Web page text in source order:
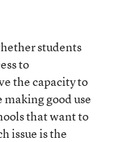
students
to
the capacity to
good use
that want to
issue is the